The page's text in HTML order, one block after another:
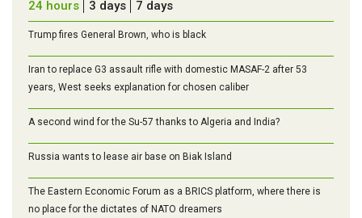
24 hours 3 days 7 days
Trump fires General Brown, who is black
Iran to replace G3 assault rifle with domestic MASAF-2 after 53
years, West seeks explanation for chosen caliber
A second wind for the Su-57 thanks to Algeria and India?
Russia wants to lease air base on Biak Island
The Eastern Economic Forum as a BRICS platform, where there is
no place for the dictates of NATO dreamers